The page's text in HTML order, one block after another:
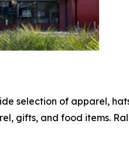
selection of apparel,
gifts, and food items.